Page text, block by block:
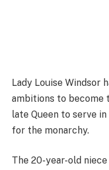
Lady Louise Windsor
ambitions to become
late Queen to serve
for the monarchy.
The 20-year-old